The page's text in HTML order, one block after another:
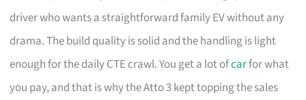
driver who wants a straightforward family EV without any
drama. The build quality is solid and the handling is light
enough for the daily CTE crawl. You get a lot ofcarfor what
you pay, and that is why the Atto 3 kept topping the sales